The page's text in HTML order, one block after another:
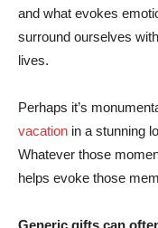
and what evokes
surround ourselves
lives.
Perhaps it’s
vacation in a stunning
Whatever those
helps evoke those
Generic gifts can